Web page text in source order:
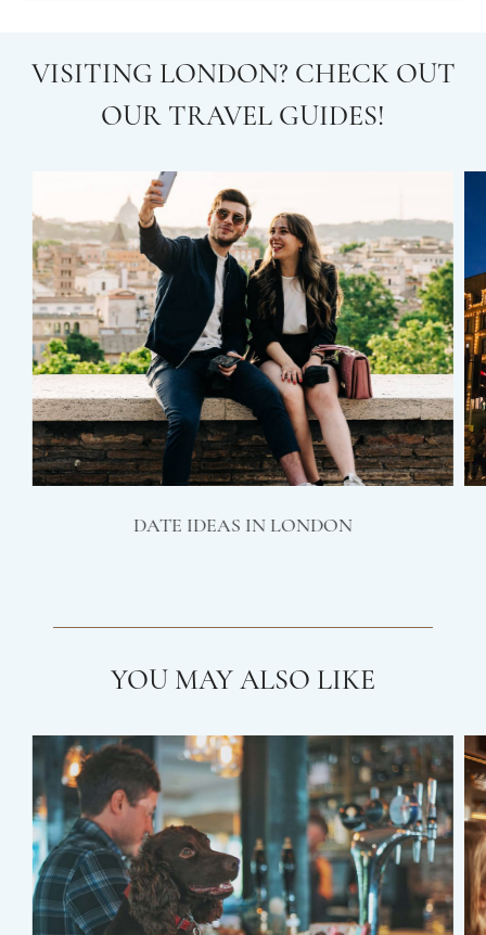
VISITING LONDON? CHECK OUT
OUR TRAVEL GUIDES!
DATE IDEAS IN LONDON
YOU MAY ALSO LIKE